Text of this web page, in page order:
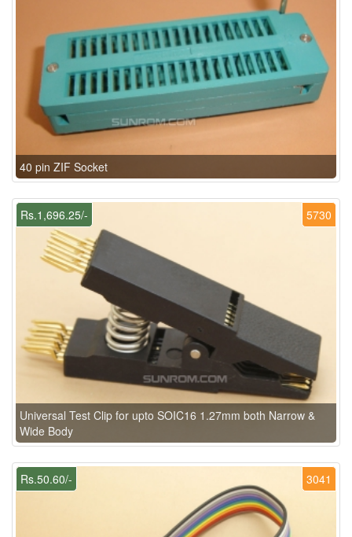
40 pin ZIF Socket
5730
Rs.1,696.25/-
Universal Test Clip for upto SOIC16 1.27mm both Narrow &
Wide Body
3041
Rs.50.60/-